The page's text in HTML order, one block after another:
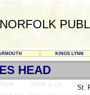
NORFOLK
KINGS LYNN
HEAD
St.